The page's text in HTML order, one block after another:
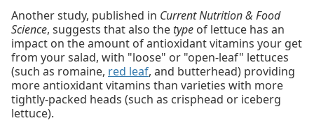
Another study, published in Current Nutrition & Food
Science, suggests that also the type of lettuce has an
impact on the amount of antioxidant vitamins your get
from your salad, with "loose" or "open-leaf" lettuces
(such as romaine, red leaf, and butterhead) providing
more antioxidant vitamins than varieties with more
tightly-packed heads (such as crisphead or iceberg
lettuce).